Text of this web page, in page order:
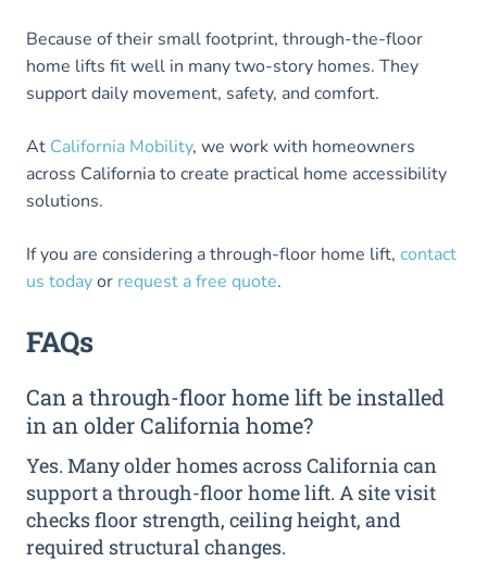
Because of their small footprint, through-the-floor
home lifts fit well in many two-story homes. They
support daily movement, safety, and comfort.
At California Mobility, we work with homeowners
across California to create practical home accessibility
solutions.
If you are considering a through-floor home lift, contact
us todayor request a free quote.
FAQs
Can a through-floor home lift be installed
in an older California home?
Yes. Many older homes across California can
support a through-floor home lift. A site visit
checks floor strength, ceiling height, and
required structural changes.